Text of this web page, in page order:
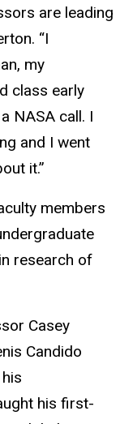
are leading
“I
my
class early
NASA call. I
and I went
it.”
members
research of
Casey
Candido
his first-